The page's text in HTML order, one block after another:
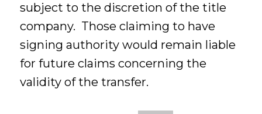
subject to the discretion of the title
company. Those claiming to have
signing authority would remain liable
for future claims concerning the
validity of the transfer.